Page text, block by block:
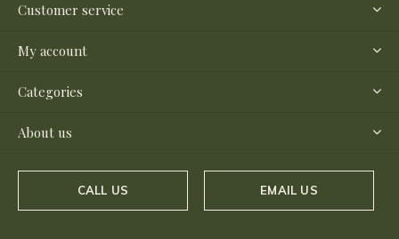
Customer service
My account
Categories
About us
CALL US EMAIL US